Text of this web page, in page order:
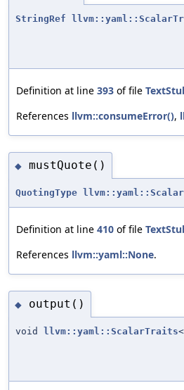
StringRef
Definition at line 393 of file
References llvm::consumeError(),
◆ mustQuote()
QuotingType
Definition at line 410 of file
References llvm::yaml::None.
◆ output()
void llvm::yaml::ScalarTraits<